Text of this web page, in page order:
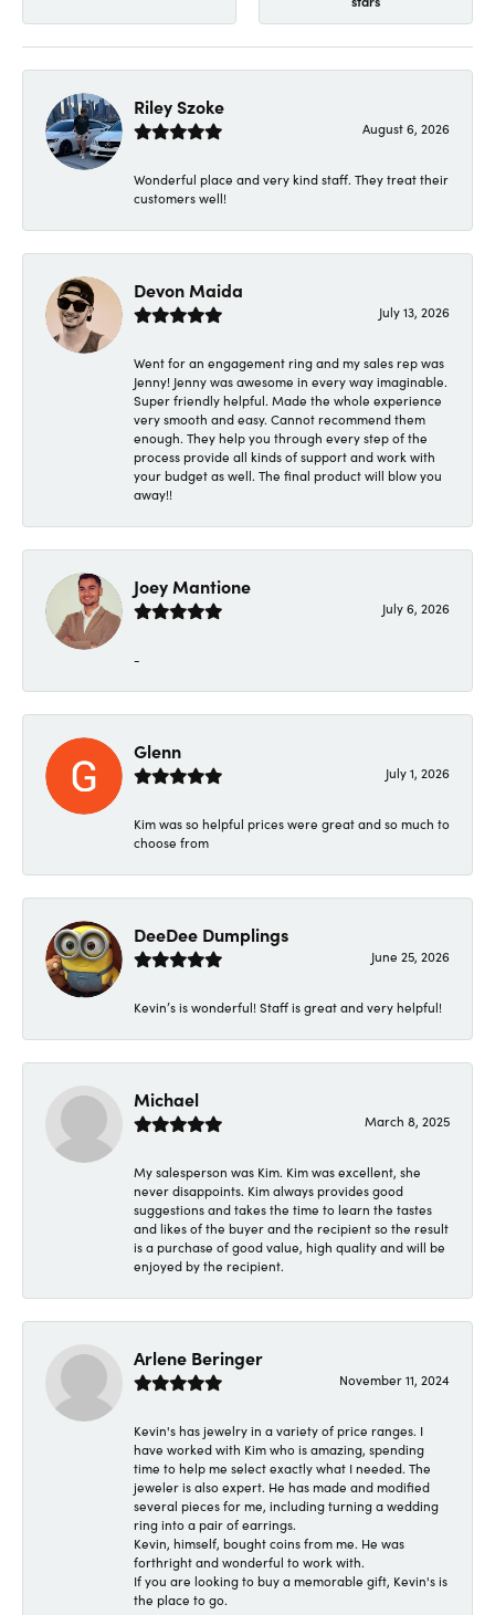
Riley Szoke
August 6, 2026
Wonderful place and very kind staff. They treat their
customers well!
Devon Maida
July 13, 2026
Went for an engagement ring and my sales rep was
Jenny! Jenny was awesome in every way imaginable.
Super friendly helpful. Made the whole experience
very smooth and easy. Cannot recommend them
enough. They help you through every step of the
process provide all kinds of support and work with
your budget as well. The final product will blow you
away!!
Joey Mantione
July 6, 2026
-
Glenn
July 1, 2026
Kim was so helpful prices were great and so much to
choose from
DeeDee Dumplings
June 25, 2026
Kevin’s is wonderful! Staff is great and very helpful!
Michael
March 8, 2025
My salesperson was Kim. Kim was excellent, she
never disappoints. Kim always provides good
suggestions and takes the time to learn the tastes
and likes of the buyer and the recipient so the result
is a purchase of good value, high quality and will be
enjoyed by the recipient.
Arlene Beringer
November 11, 2024
Kevin's has jewelry in a variety of price ranges. I
have worked with Kim who is amazing, spending
time to help me select exactly what I needed. The
jeweler is also expert. He has made and modified
several pieces for me, including turning a wedding
ring into a pair of earrings.
Kevin, himself, bought coins from me. He was
forthright and wonderful to work with.
If you are looking to buy a memorable gift, Kevin's is
the place to go.